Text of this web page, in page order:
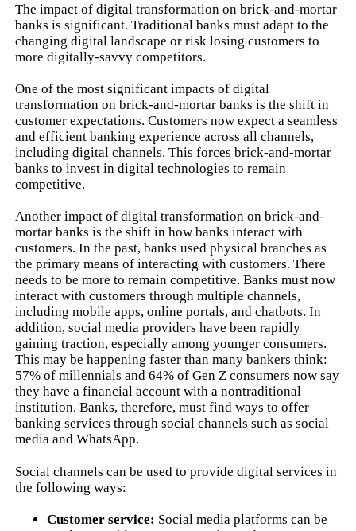
The impact of digital transformation on brick-and-mortar
banks is significant. Traditional banks must adapt to the
changing digital landscape or risk losing customers to
more digitally-savvy competitors.
One of the most significant impacts of digital
transformation on brick-and-mortar banks is the shift in
customer expectations. Customers now expect a seamless
and efficient banking experience across all channels,
including digital channels. This forces brick-and-mortar
banks to invest in digital technologies to remain
competitive.
Another impact of digital transformation on brick-and-
mortar banks is the shift in how banks interact with
customers. In the past, banks used physical branches as
the primary means of interacting with customers. There
needs to be more to remain competitive. Banks must now
interact with customers through multiple channels,
including mobile apps, online portals, and chatbots. In
addition, social media providers have been rapidly
gaining traction, especially among younger consumers.
This may be happening faster than many bankers think:
57% of millennials and 64% of Gen Z consumers now say
they have a financial account with a nontraditional
institution. Banks, therefore, must find ways to offer
banking services through social channels such as social
media and WhatsApp.
Social channels can be used to provide digital services in
the following ways:
Customer service: Social media platforms can be